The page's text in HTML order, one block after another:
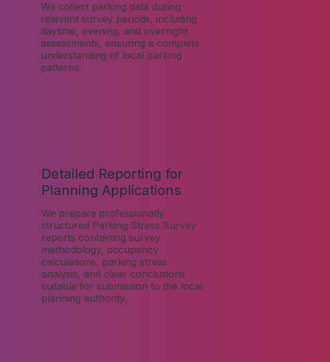
We collect parking data during
relevant survey periods, including
daytime, evening, and overnight
assessments, ensuring a complete
understanding of local parking
patterns.
Detailed Reporting for
Planning Applications
We prepare professionally
structured Parking Stress Survey
reports containing survey
methodology, occupancy
calculations, parking stress
analysis, and clear conclusions
suitable for submission to the local
planning authority.